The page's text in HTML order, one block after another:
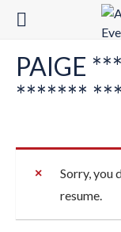
PAIGE
*******
Sorry, you
resume.